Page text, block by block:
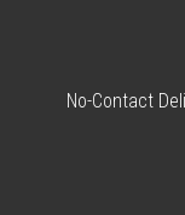
No-Contact